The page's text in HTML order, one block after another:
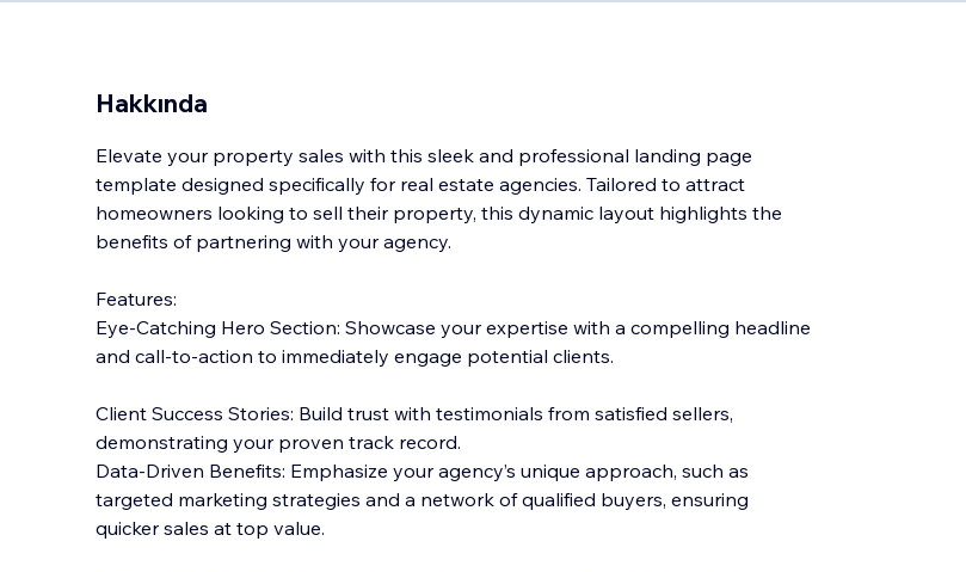
Hakkında
Elevate your property sales with this sleek and professional landing page
template designed specifically for real estate agencies. Tailored to attract
homeowners looking to sell their property, this dynamic layout highlights the
benefits of partnering with your agency.
Features:
Eye-Catching Hero Section: Showcase your expertise with a compelling headline
and call-to-action to immediately engage potential clients.
Client Success Stories: Build trust with testimonials from satisfied sellers,
demonstrating your proven track record.
Data-Driven Benefits: Emphasize your agency’s unique approach, such as
targeted marketing strategies and a network of qualified buyers, ensuring
quicker sales at top value.